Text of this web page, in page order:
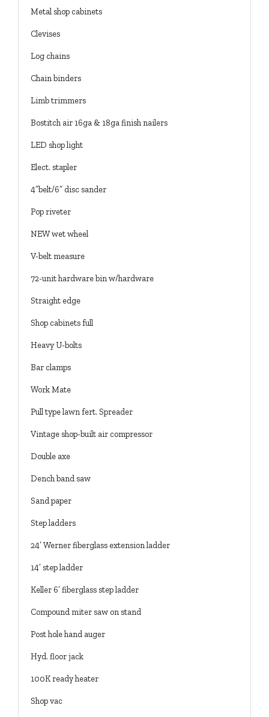
Metal shop cabinets
Clevises
Log chains
Chain binders
Limb trimmers
Bostitch air 16ga & 18ga finish nailers
LED shop light
Elect. stapler
4”belt/6” disc sander
Pop riveter
NEW wet wheel
V-belt measure
72-unit hardware bin w/hardware
Straight edge
Shop cabinets full
Heavy U-bolts
Bar clamps
Work Mate
Pull type lawn fert. Spreader
Vintage shop-built air compressor
Double axe
Dench band saw
Sand paper
Step ladders
24’ Werner fiberglass extension ladder
14’ step ladder
Keller 6’ fiberglass step ladder
Compound miter saw on stand
Post hole hand auger
Hyd. floor jack
100K ready heater
Shop vac